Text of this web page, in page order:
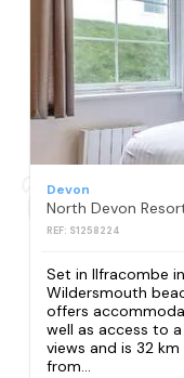
Devon
North Devon
REF: S1258224
Set in Ilfracombe
Wildersmouth
offers
well as access to
views and is 32
from...